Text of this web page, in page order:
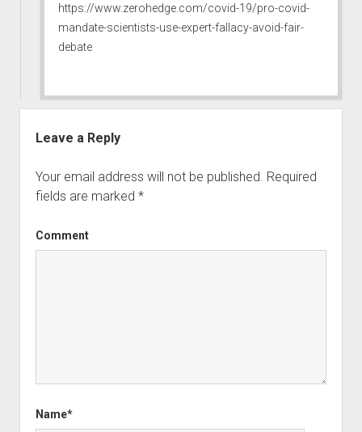
https://www.zerohedge.com/covid-19/pro-covid-
mandate-scientists-use-expert-fallacy-avoid-fair-
debate
Leave a Reply
Your email address will not be published. Required
fields are marked *
Comment
Name*